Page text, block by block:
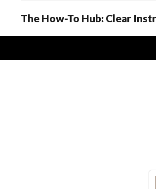
The How-To Hub: Clear